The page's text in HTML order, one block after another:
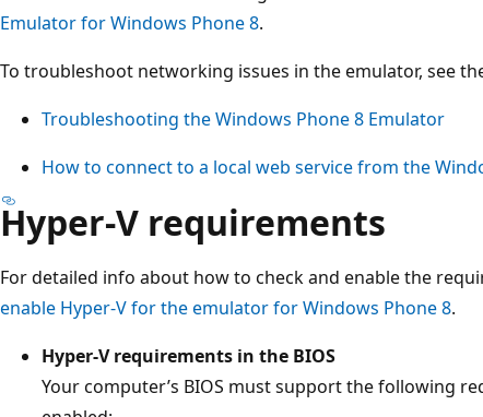
Emulator for Windows Phone 8.
To troubleshoot networking issues in the emulator, see
Troubleshooting the Windows Phone 8 Emulator
How to connect to a local web service from the
Hyper-V requirements
For detailed info about how to check and enable the
enable Hyper-V for the emulator for Windows Phone 8.
Hyper-V requirements in the BIOS
Your computer’s BIOS must support the following